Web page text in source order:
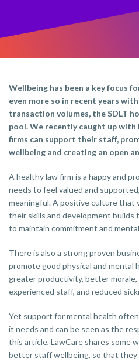
Wellbeing has been a key focus
even more so in recent years
transaction volumes, the SDLT
pool. We recently caught up
firms can support their staff,
wellbeing and creating an open
A healthy law firm is a happy and
needs to feel valued and
meaningful. A positive culture that
their skills and development
to maintain commitment and
There is also a strong proven
promote good physical and mental
greater productivity, better
experienced staff, and reduced
Yet support for mental health
it needs and can be seen as the
this article, LawCare shares some
better staff wellbeing, so that